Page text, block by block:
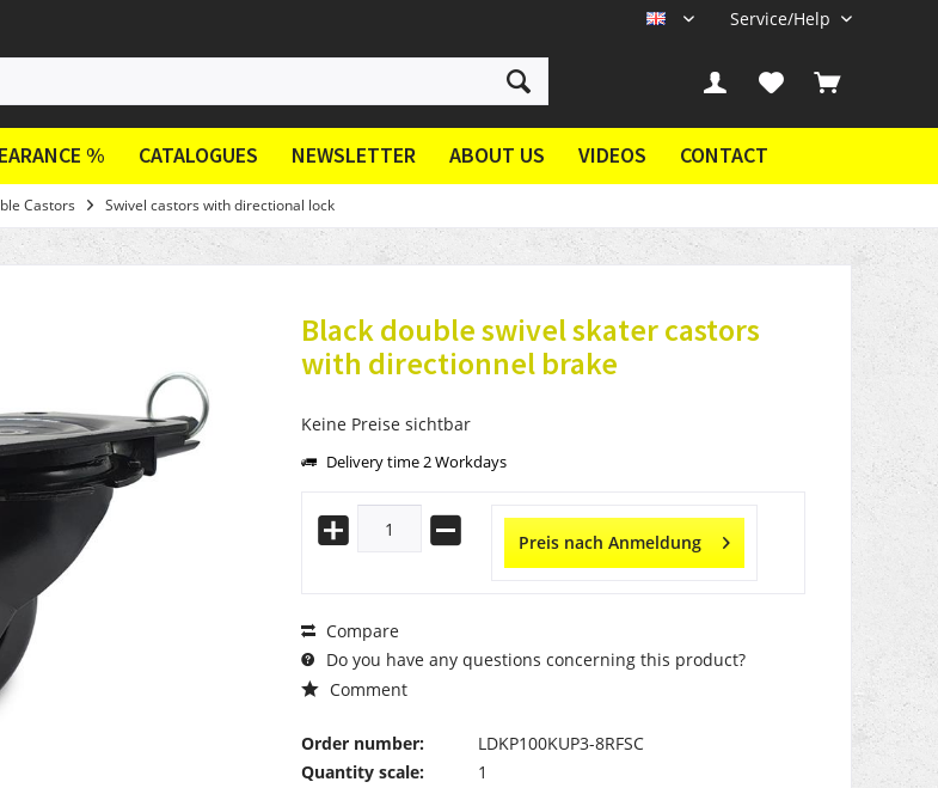
EN Service/Help
% CATALOGUES NEWSLETTER ABOUT US VIDEOS CONTACT
Castors Swivel castors with directional lock
Black double swivel skater castors
with directionnel brake
Keine Preise sichtbar
Delivery time 2 Workdays
Preis nach Anmeldung
Compare
Do you have any questions concerning this product?
Comment
Order number:
LDKP100KUP3-8RFSC
Quantity scale:
1